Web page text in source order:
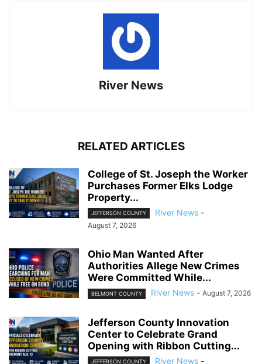
River News
RELATED ARTICLES
College of St. Joseph the Worker
Purchases Former Elks Lodge
Property...
JEFFERSON COUNTY River News -
August 7, 2026
Ohio Man Wanted After
Authorities Allege New Crimes
Were Committed While...
BELMONT COUNTY River News - August 7, 2026
Jefferson County Innovation
Center to Celebrate Grand
Opening with Ribbon Cutting...
JEFFERSON COUNTY River News -